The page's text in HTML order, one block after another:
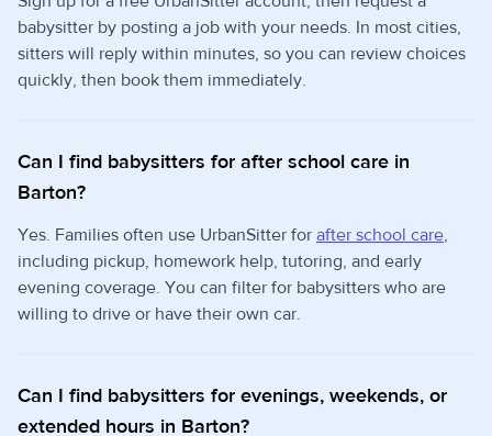
babysitter by posting a job with your needs. In most cities,
sitters will reply within minutes, so you can review choices
quickly, then book them immediately.
Can I find babysitters for after school care in
Barton?
Yes. Families often use UrbanSitter for after school care,
including pickup, homework help, tutoring, and early
evening coverage. You can filter for babysitters who are
willing to drive or have their own car.
Can I find babysitters for evenings, weekends, or
extended hours in Barton?